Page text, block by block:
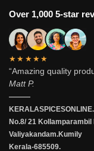
Over 1,000 5-star
★★★★★
“Amazing quality
Matt P.
———
No.8/ 21 Kollamparambil
Valiyakandam.Kumily
Kerala-685509.